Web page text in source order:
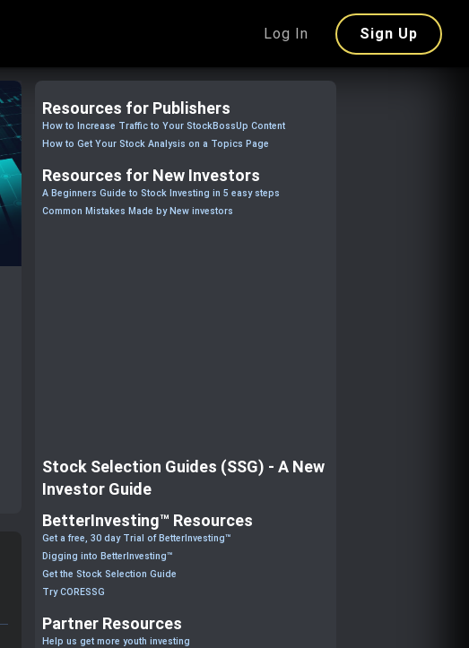
Log In Sign Up
Resources for Publishers
How to Increase Traffic to Your StockBossUp Content
How to Get Your Stock Analysis on a Topics Page
Resources for New Investors
A Beginners Guide to Stock Investing in 5 easy steps
Common Mistakes Made by New investors
Stock Selection Guides (SSG) - A New
Investor Guide
BetterInvesting™ Resources
Get a free, 30 day Trial of BetterInvesting™
Digging into BetterInvesting™
Get the Stock Selection Guide
Try CORESSG
Partner Resources
Help us get more youth investing